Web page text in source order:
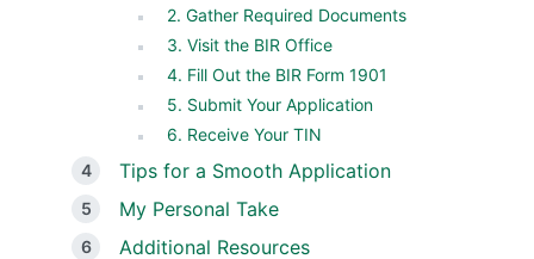
2. Gather Required Documents
3. Visit the BIR Office
4. Fill Out the BIR Form 1901
5. Submit Your Application
6. Receive Your TIN
Tips for a Smooth Application
My Personal Take
Additional Resources